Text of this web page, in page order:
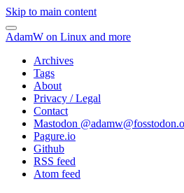
Skip to main content
AdamW on Linux and more
Archives
Tags
About
Privacy / Legal
Contact
Mastodon @
Pagure.io
Github
RSS feed
Atom feed